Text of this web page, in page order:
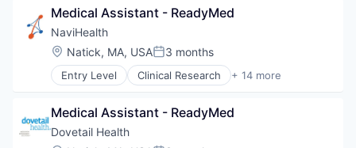
Wellness
Health Care
Health Diagnostics
Hospital
Human Resources
Medical
Wellness
Medical Assistant - ReadyMed
NaviHealth
Location:
Natick, MA, USAPosted:
3 months
Entry Level Clinical Research + 14 more
Clinical Services
Health Care
Healthcare
Medical Assistant - ReadyMed
Dovetail Health